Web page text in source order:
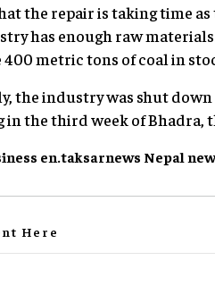
the repair is taking time
has enough raw
400 metric tons of coal in
the industry was shut
in the third week of Bhadra,
en.taksarnews Nepal
Here